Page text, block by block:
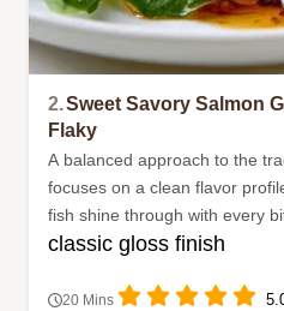
2.Sweet Savory Salmon
Flaky
A balanced approach to the
focuses on a clean flavor
fish shine through with every
classic gloss finish
20 Mins